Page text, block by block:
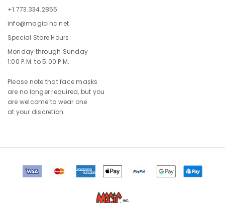
+1.773.334.2855
info@magicinc.net
Special Store Hours:
Monday through Sunday
1:00 P.M. to 5:00 P.M.
Please note that face masks
are no longer required, but you
are welcome to wear one
at your discretion.